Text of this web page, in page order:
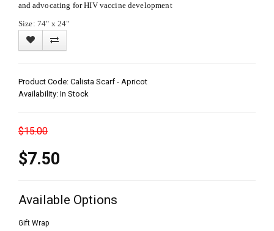
and advocating for HIV vaccine development
Size: 74" x 24"
Product Code: Calista Scarf - Apricot
Availability: In Stock
$15.00
$7.50
Available Options
Gift Wrap